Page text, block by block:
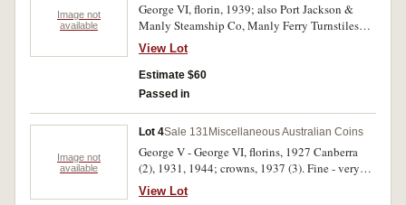
Image not
available
George VI, florin, 1939; also Port Jackson &
Manly Steamship Co, Manly Ferry Turnstiles
token, in white metal. Nearly very fine; fine. (2)
View Lot
Estimate $60
Passed in
Image not
available
Lot 4Sale 131 Miscellaneous Australian Coins
George V - George VI, florins, 1927 Canberra
(2), 1931, 1944; crowns, 1937 (3). Fine - very
fine. (7)
View Lot